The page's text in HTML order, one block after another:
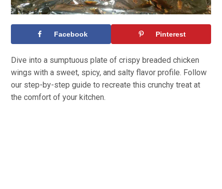
Facebook Pinterest
Dive into a sumptuous plate of crispy breaded chicken
wings with a sweet, spicy, and salty flavor profile. Follow
our step-by-step guide to recreate this crunchy treat at
the comfort of your kitchen.